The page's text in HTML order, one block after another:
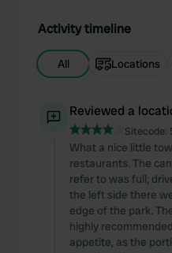
Activity timeline
All Locations
Reviewed a
Sitecode:
What a nice little
restaurants. The
refer to was full;
the left side there
edge of the park.
highly
appetite, as the